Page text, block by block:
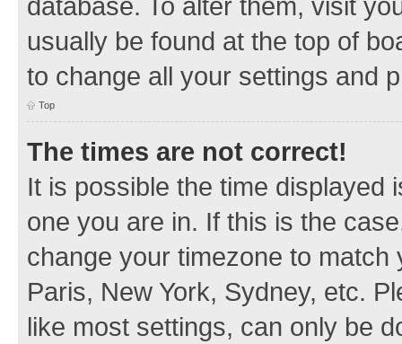
usually be found at the top of
to change all your settings and
Top
The times are not correct!
It is possible the time displayed
one you are in. If this is the
change your timezone to
Paris, New York, Sydney, etc.
like most settings, can only be